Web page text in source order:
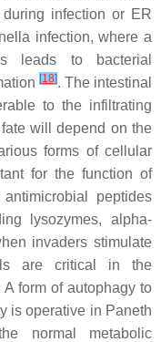
infection or ER
infection, where a
leads to bacterial
[18]. The intestinal
to the infiltrating
will depend on the
forms of cellular
for the function of
peptides
lysozymes, alpha-
invaders stimulate
are critical in the
form of autophagy to
is operative in Paneth
normal metabolic